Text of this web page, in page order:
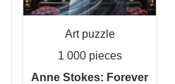
Art puzzle
1 000 pieces
Anne Stokes: Forever